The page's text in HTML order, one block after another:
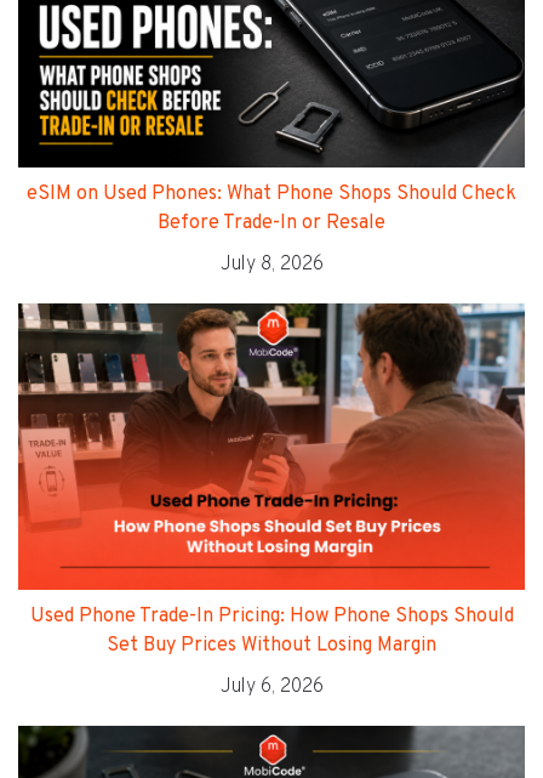
eSIM on Used Phones: What Phone Shops Should Check
Before Trade-In or Resale
July 8, 2026
Used Phone Trade-In Pricing: How Phone Shops Should
Set Buy Prices Without Losing Margin
July 6, 2026